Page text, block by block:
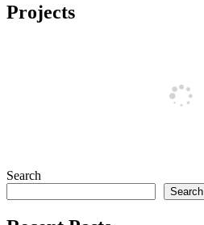
Projects
Search
Search